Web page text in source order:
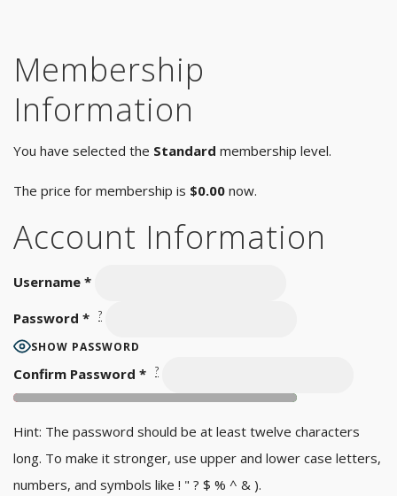
Membership
Information
You have selected the Standard membership level.
The price for membership is $0.00 now.
Account Information
Username *
Password * ?
SHOW PASSWORD
Confirm Password * ?
Hint: The password should be at least twelve characters
long. To make it stronger, use upper and lower case letters,
numbers, and symbols like ! " ? $ % ^ & ).